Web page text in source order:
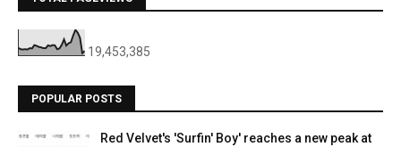
19,453,385
POPULAR POSTS
Red Velvet's 'Surfin' Boy' reaches a new peak at